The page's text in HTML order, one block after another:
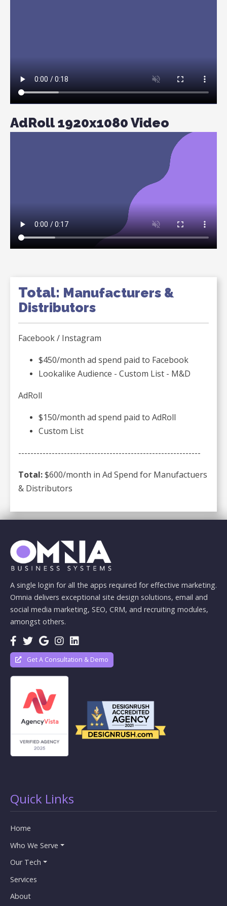
AdRoll 1920x1080 Video
Total: Manufacturers &
Distributors
Facebook / Instagram
$450/month ad spend paid to Facebook
Lookalike Audience - Custom List - M&D
AdRoll
$150/month ad spend paid to AdRoll
Custom List
------------------------------------------------------------
Total:$600/month in Ad Spend for Manufactuers
& Distributors
A single login for all the apps required for effective marketing.
Omnia delivers exceptional site design solutions, email and
social media marketing, SEO, CRM, and recruiting modules,
amongst others.
Get A Consultation & Demo
Quick Links
Home
Who We Serve
Our Tech
Services
About